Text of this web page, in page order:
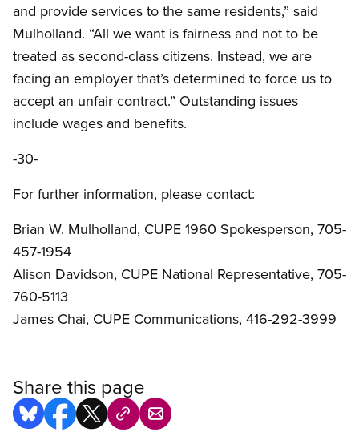
and provide services to the same residents,” said
Mulholland. “All we want is fairness and not to be
treated as second-class citizens. Instead, we are
facing an employer that’s determined to force us to
accept an unfair contract.” Outstanding issues
include wages and benefits.
-30-
For further information, please contact:
Brian W. Mulholland, CUPE 1960 Spokesperson, 705-
457-1954
Alison Davidson, CUPE National Representative, 705-
760-5113
James Chai, CUPE Communications, 416-292-3999
Share this page